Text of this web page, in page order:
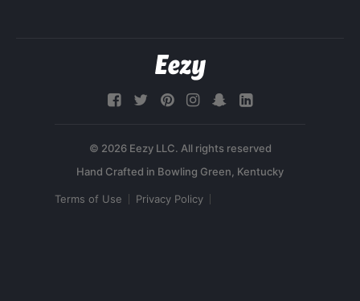
© 2026 Eezy LLC. All rights reserved
Terms of Use Privacy Policy